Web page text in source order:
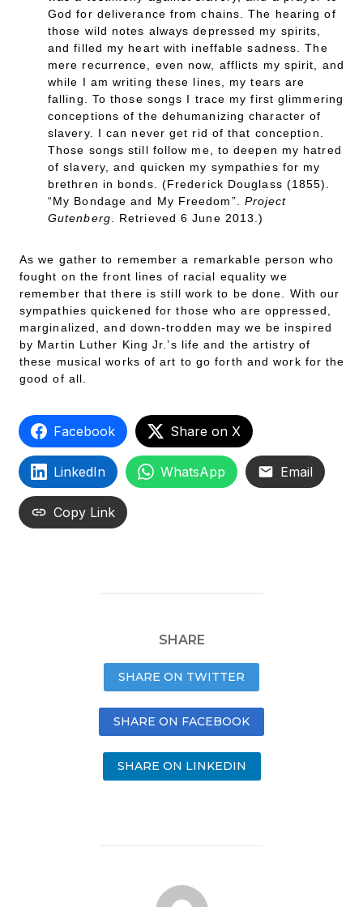
God for deliverance from chains. The hearing of
those wild notes always depressed my spirits,
and filled my heart with ineffable sadness. The
mere recurrence, even now, afflicts my spirit, and
while I am writing these lines, my tears are
falling. To those songs I trace my first glimmering
conceptions of the dehumanizing character of
slavery. I can never get rid of that conception.
Those songs still follow me, to deepen my hatred
of slavery, and quicken my sympathies for my
brethren in bonds. (Frederick Douglass (1855).
“My Bondage and My Freedom”. Project
Gutenberg . Retrieved 6 June 2013.)
As we gather to remember a remarkable person who
fought on the front lines of racial equality we
remember that there is still work to be done. With our
sympathies quickened for those who are oppressed,
marginalized, and down-trodden may we be inspired
by Martin Luther King Jr.’s life and the artistry of
these musical works of art to go forth and work for the
good of all.
Facebook Share on X
LinkedIn WhatsApp Email
Copy Link
SHARE
SHARE ON TWITTER
SHARE ON FACEBOOK
SHARE ON LINKEDIN